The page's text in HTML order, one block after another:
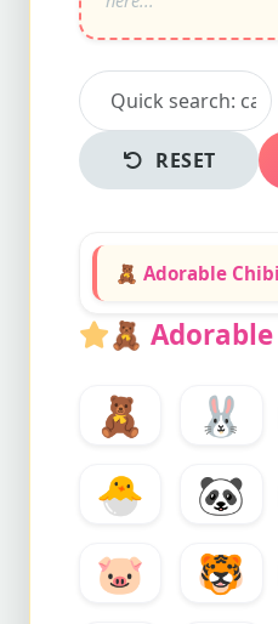
RESET
🧸 Adorable
🧸
🧸 🐰
🐣
🐼
🐷
🐯